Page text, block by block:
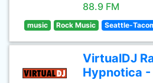
88.9 FM
music Rock Music Seattle-
VirtualDJ
Hypnotica -